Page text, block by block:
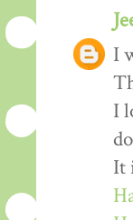
I
I
It